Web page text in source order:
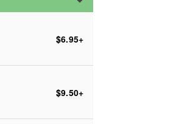
$6.95+
$9.50+